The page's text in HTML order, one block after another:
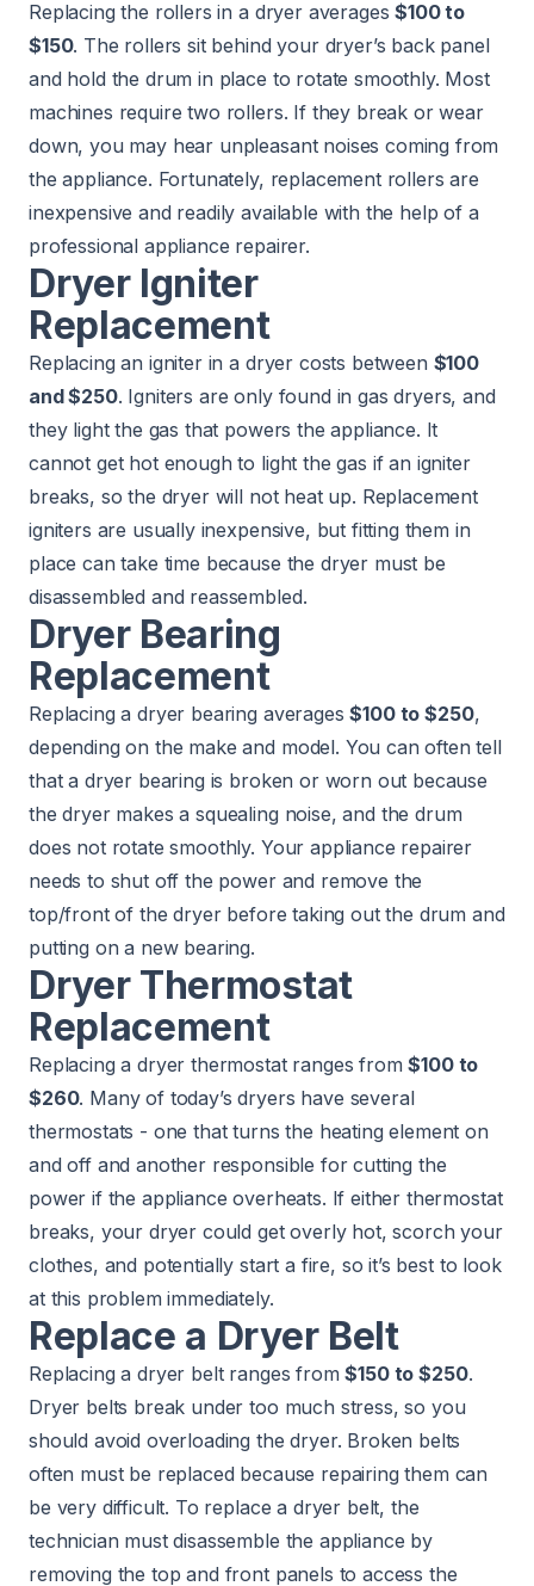
Replacing the rollers in a dryer averages$100 to
$150. The rollers sit behind your dryer’s back panel
and hold the drum in place to rotate smoothly. Most
machines require two rollers. If they break or wear
down, you may hear unpleasant noises coming from
the appliance. Fortunately, replacement rollers are
inexpensive and readily available with the help of a
professional appliance repairer.
Dryer Igniter
Replacement
Replacing an igniter in a dryer costs between $100
and $250. Igniters are only found in gas dryers, and
they light the gas that powers the appliance. It
cannot get hot enough to light the gas if an igniter
breaks, so the dryer will not heat up. Replacement
igniters are usually inexpensive, but fitting them in
place can take time because the dryer must be
disassembled and reassembled.
Dryer Bearing
Replacement
Replacing a dryer bearing averages$100 to $250,
depending on the make and model. You can often tell
that a dryer bearing is broken or worn out because
the dryer makes a squealing noise, and the drum
does not rotate smoothly. Your appliance repairer
needs to shut off the power and remove the
top/front of the dryer before taking out the drum and
putting on a new bearing.
Dryer Thermostat
Replacement
Replacing a dryer thermostat ranges from$100 to
$260. Many of today’s dryers have several
thermostats - one that turns the heating element on
and off and another responsible for cutting the
power if the appliance overheats. If either thermostat
breaks, your dryer could get overly hot, scorch your
clothes, and potentially start a fire, so it’s best to look
at this problem immediately.
Replace a Dryer Belt
Replacing a dryer belt ranges from$150 to $250.
Dryer belts break under too much stress, so you
should avoid overloading the dryer. Broken belts
often must be replaced because repairing them can
be very difficult. To replace a dryer belt, the
technician must disassemble the appliance by
removing the top and front panels to access the